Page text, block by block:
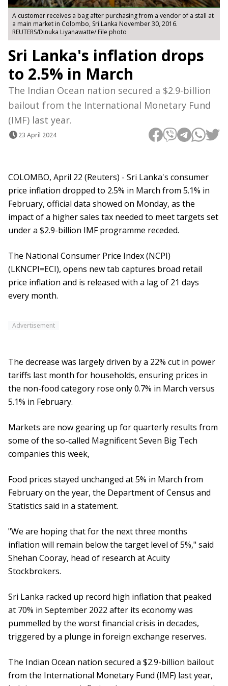
A customer receives a bag after purchasing from a vendor of a stall at
a main market in Colombo, Sri Lanka November 30, 2016.
REUTERS/Dinuka Liyanawatte/ File photo
Sri Lanka's inflation drops
to 2.5% in March
The Indian Ocean nation secured a $2.9-billion
bailout from the International Monetary Fund
(IMF) last year.
23 April 2024
COLOMBO, April 22 (Reuters) - Sri Lanka's consumer
price inflation dropped to 2.5% in March from 5.1% in
February, official data showed on Monday, as the
impact of a higher sales tax needed to meet targets set
under a $2.9-billion IMF programme receded.
The National Consumer Price Index (NCPI)
(LKNCPI=ECI), opens new tab captures broad retail
price inflation and is released with a lag of 21 days
every month.
Advertisement
The decrease was largely driven by a 22% cut in power
tariffs last month for households, ensuring prices in
the non-food category rose only 0.7% in March versus
5.1% in February.
Markets are now gearing up for quarterly results from
some of the so-called Magnificent Seven Big Tech
companies this week,
Food prices stayed unchanged at 5% in March from
February on the year, the Department of Census and
Statistics said in a statement.
"We are hoping that for the next three months
inflation will remain below the target level of 5%," said
Shehan Cooray, head of research at Acuity
Stockbrokers.
Sri Lanka racked up record high inflation that peaked
at 70% in September 2022 after its economy was
pummelled by the worst financial crisis in decades,
triggered by a plunge in foreign exchange reserves.
The Indian Ocean nation secured a $2.9-billion bailout
from the International Monetary Fund (IMF) last year,